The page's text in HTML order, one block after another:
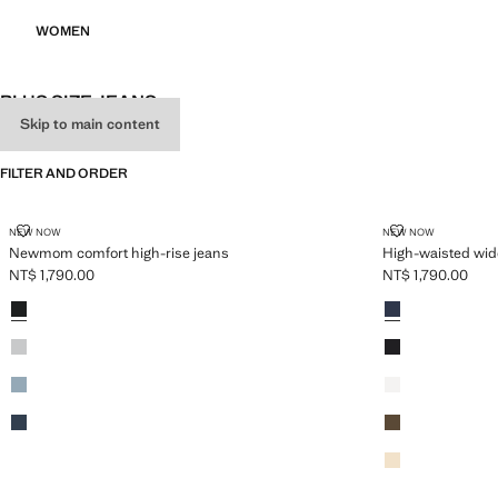
Skip to main content
WOMEN
PLUS SIZE JEANS
SEE ALL
FILTER AND ORDER
NEW NOW
Newmom comfort high-rise jeans
NEWMOM COMFORT HIGH-RISE JEANS
Current price [NT$ 1,790.00 ]
NT$ 1,790.00
Colours
Black denim
Denim Grey
Medium Blue
Dark Blue
NEW NOW
High-waisted
HIGH-
Current price
NT$ 1,790.00
Colours
Open Blue
Black
Khaki
Vanilla